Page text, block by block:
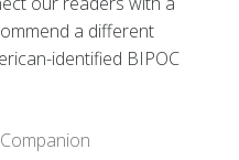
a different
identified BIPOC